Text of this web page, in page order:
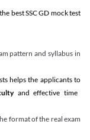
best SSC GD mock test
pattern and syllabus in
helps the applicants to
and effective time
format of the real exam